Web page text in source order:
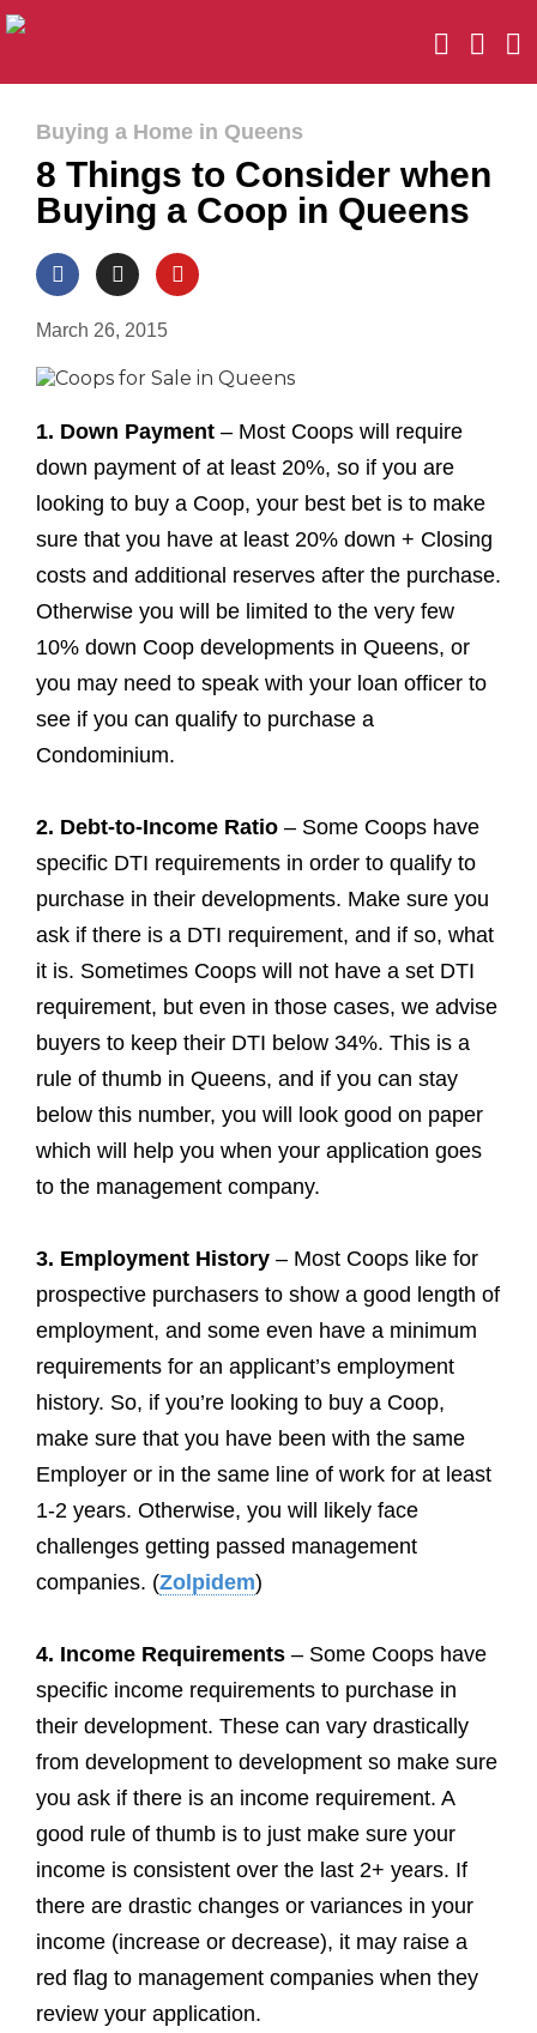
Buying a Home in Queens
8 Things to Consider when
Buying a Coop in Queens
March 26, 2015
1. Down Payment – Most Coops will require
down payment of at least 20%, so if you are
looking to buy a Coop, your best bet is to make
sure that you have at least 20% down + Closing
costs and additional reserves after the purchase.
Otherwise you will be limited to the very few
10% down Coop developments in Queens, or
you may need to speak with your loan officer to
see if you can qualify to purchase a
Condominium.
2. Debt-to-Income Ratio – Some Coops have
specific DTI requirements in order to qualify to
purchase in their developments. Make sure you
ask if there is a DTI requirement, and if so, what
it is. Sometimes Coops will not have a set DTI
requirement, but even in those cases, we advise
buyers to keep their DTI below 34%. This is a
rule of thumb in Queens, and if you can stay
below this number, you will look good on paper
which will help you when your application goes
to the management company.
3. Employment History – Most Coops like for
prospective purchasers to show a good length of
employment, and some even have a minimum
requirements for an applicant’s employment
history. So, if you’re looking to buy a Coop,
make sure that you have been with the same
Employer or in the same line of work for at least
1-2 years. Otherwise, you will likely face
challenges getting passed management
companies. (Zolpidem)
4. Income Requirements – Some Coops have
specific income requirements to purchase in
their development. These can vary drastically
from development to development so make sure
you ask if there is an income requirement. A
good rule of thumb is to just make sure your
income is consistent over the last 2+ years. If
there are drastic changes or variances in your
income (increase or decrease), it may raise a
red flag to management companies when they
review your application.